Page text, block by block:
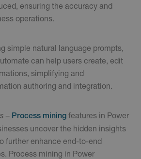
ensuring the accuracy and
operations.
simple natural language prompts,
can help users create, edit
simplifying and
authoring and integration.
– Process mining features in Power
uncover the hidden insights
further enhance end-to-end
Process mining in Power